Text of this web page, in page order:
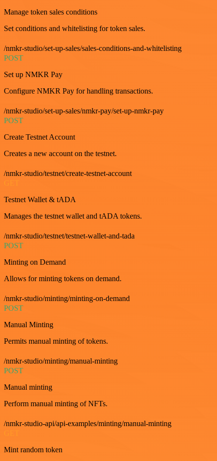
Manage token sales conditions
Set conditions and whitelisting for token sales.
/nmkr-studio/set-up-sales/sales-conditions-and-whitelisting
POST
Set up NMKR Pay
Configure NMKR Pay for handling transactions.
/nmkr-studio/set-up-sales/nmkr-pay/set-up-nmkr-pay
POST
Create Testnet Account
Creates a new account on the testnet.
/nmkr-studio/testnet/create-testnet-account
GET
Testnet Wallet & tADA
Manages the testnet wallet and tADA tokens.
/nmkr-studio/testnet/testnet-wallet-and-tada
POST
Minting on Demand
Allows for minting tokens on demand.
/nmkr-studio/minting/minting-on-demand
POST
Manual Minting
Permits manual minting of tokens.
/nmkr-studio/minting/manual-minting
POST
Manual minting
Perform manual minting of NFTs.
/nmkr-studio-api/api-examples/minting/manual-minting
Mint random token